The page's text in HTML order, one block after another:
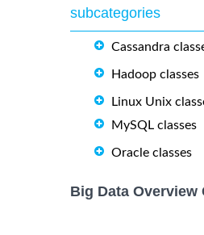
subcategories
Cassandra
Hadoop classes
Linux Unix
MySQL classes
Oracle classes
Big Data Overview